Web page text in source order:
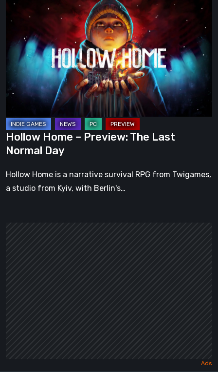
Hollow
Home
Preview:
The
Last
Normal
Hollow Home – Preview: The Last
Normal Day
Hollow Home is a narrative survival RPG from Twigames,
a studio from Kyiv, with Berlin's…